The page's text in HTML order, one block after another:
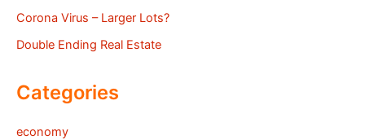
Corona Virus – Larger Lots?
Double Ending Real Estate
Categories
economy